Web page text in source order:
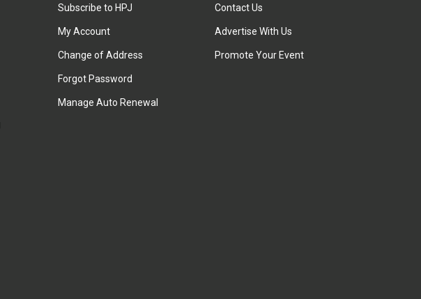
Subscribe to HPJ
My Account
Change of Address
Forgot Password
Manage Auto Renewal
Contact Us
Advertise With Us
Promote Your Event